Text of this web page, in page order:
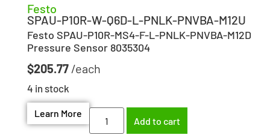
Festo
SPAU-P10R-W-Q6D-L-PNLK-PNVBA-M12U
Festo SPAU-P10R-MS4-F-L-PNLK-PNVBA-M12D
Pressure Sensor 8035304
$205.77
4 in stock
Learn More
Add to cart